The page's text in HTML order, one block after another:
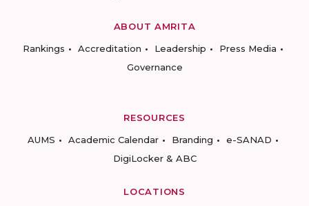
ABOUT AMRITA
Rankings
Accreditation Leadership
Press Media
Governance
RESOURCES
AUMS
Academic Calendar Branding
e-SANAD
DigiLocker & ABC
LOCATIONS